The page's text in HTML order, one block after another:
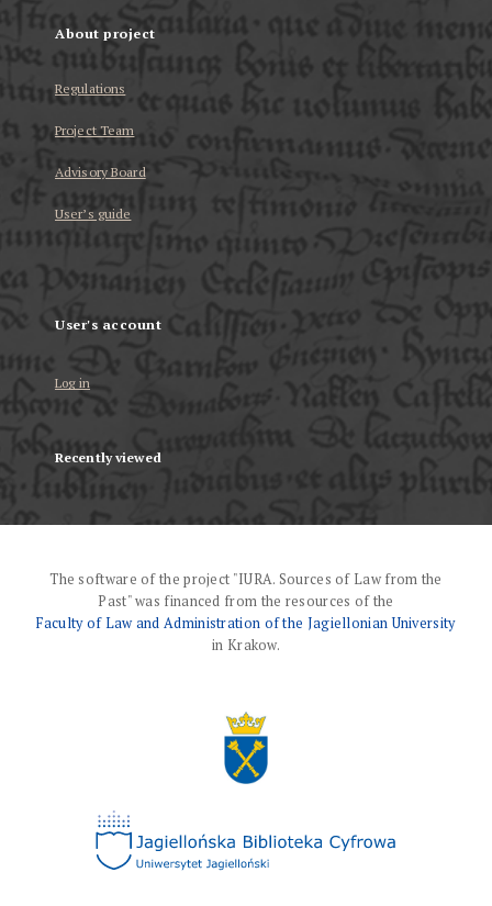
About project
Regulations
Project Team
Advisory Board
User’s guide
User's account
Log in
Recently viewed
The software of the project "IURA. Sources of Law from the
Past" was financed from the resources of the
Faculty of Law and Administration of the Jagiellonian University
in Krakow.